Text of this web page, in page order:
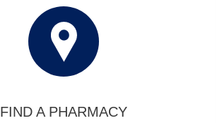
FIND A PHARMACY